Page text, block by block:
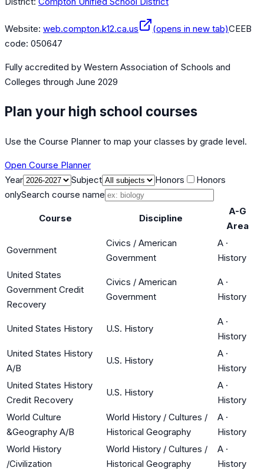
Website: web.compton.k12.ca.us (opens in new tab)CEEB
code: 050647
Fully accredited by Western Association of Schools and
Colleges through June 2029
Plan your high school courses
Use the Course Planner to map your classes by grade level.
Open Course Planner
Year
Subject Honors
Honors
onlySearch course name
Course Discipline
A-G
Area
Government
Civics / American
Government
A ·
History
United States
Government Credit
Recovery
Civics / American
Government
A ·
History
United States History U.S. History
A ·
History
United States History
A/B
U.S. History
A ·
History
United States History
Credit Recovery
U.S. History
A ·
History
World Culture
&Geography A/B
World History / Cultures /
Historical Geography
A ·
History
World History
/Civilization
World History / Cultures /
Historical Geography
A ·
History